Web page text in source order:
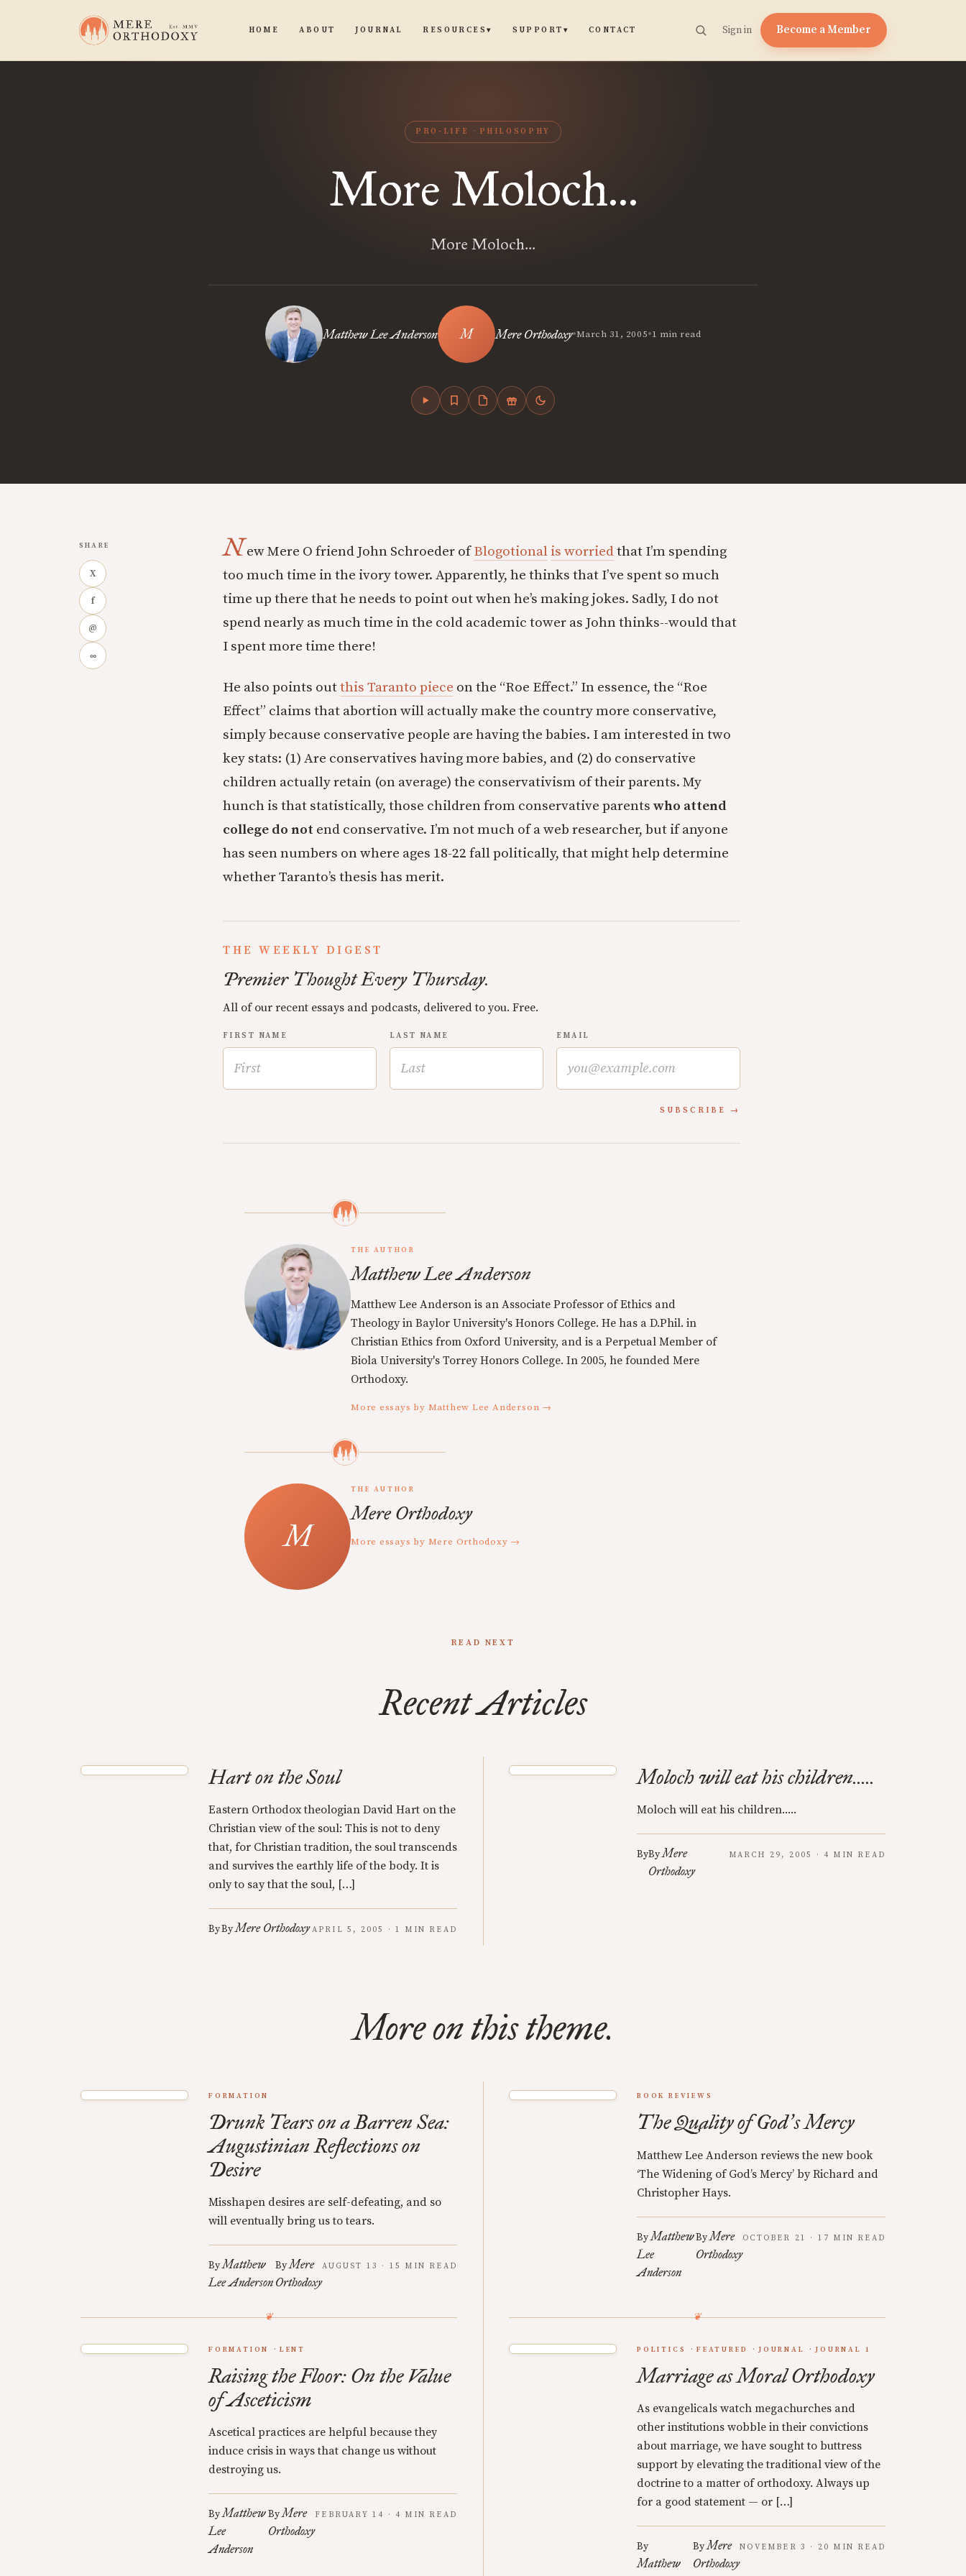
HOME ABOUT JOURNAL RESOURCES▾ SUPPORT ▾ CONTACT Sign in Become a Member
PRO-LIFE PHILOSOPHY
More Moloch...
More Moloch...
Matthew Lee Anderson Mere Orthodoxy•March 31, 2005•1 min read
SHARE
X
f
@
∞
New Mere O friend John Schroeder ofBlogotional is worriedthat I’m spending
too much time in the ivory tower. Apparently, he thinks that I’ve spent so much
time up there that he needs to point out when he’s making jokes. Sadly, I do not
spend nearly as much time in the cold academic tower as John thinks--would that
I spent more time there!
He also points outthis Taranto piece on the “Roe Effect.” In essence, the “Roe
Effect” claims that abortion will actually make the country more conservative,
simply because conservative people are having the babies. I am interested in two
key stats: (1) Are conservatives having more babies, and (2) do conservative
children actually retain (on average) the conservativism of their parents. My
hunch is that statistically, those children from conservative parents who attend
college do not end conservative. I’m not much of a web researcher, but if anyone
has seen numbers on where ages 18-22 fall politically, that might help determine
whether Taranto’s thesis has merit.
THE WEEKLY DIGEST
Premier Thought Every Thursday.
All of our recent essays and podcasts, delivered to you. Free.
FIRST NAME LAST NAME EMAIL
SUBSCRIBE
THE AUTHOR
Matthew Lee Anderson
Matthew Lee Anderson is an Associate Professor of Ethics and
Theology in Baylor University's Honors College. He has a D.Phil. in
Christian Ethics from Oxford University, and is a Perpetual Member of
Biola University's Torrey Honors College. In 2005, he founded Mere
Orthodoxy.
More essays by Matthew Lee Anderson →
THE AUTHOR
Mere Orthodoxy
More essays by Mere Orthodoxy →
READ NEXT
Recent Articles
Hart on the Soul
Eastern Orthodox theologian David Hart on the
Christian view of the soul: This is not to deny
that, for Christian tradition, the soul transcends
and survives the earthly life of the body. It is
only to say that the soul, […]
ByByMere OrthodoxyAPRIL 5, 2005 · 1 MIN READ
Moloch will eat his children.....
Moloch will eat his children.....
ByByMere
Orthodoxy
MARCH 29, 2005 · 4 MIN READ
More on this theme.
FORMATION
Drunk Tears on a Barren Sea:
Augustinian Reflections on
Desire
Misshapen desires are self-defeating, and so
will eventually bring us to tears.
ByMatthew
Lee Anderson
ByMere
Orthodoxy
AUGUST 13 · 15 MIN READ
BOOK REVIEWS
The Quality of God’s Mercy
Matthew Lee Anderson reviews the new book
‘The Widening of God’s Mercy’ by Richard and
Christopher Hays.
ByMatthew
Lee
Anderson
ByMere
Orthodoxy
OCTOBER 21 · 17 MIN READ
FORMATION LENT
Raising the Floor: On the Value
of Asceticism
Ascetical practices are helpful because they
induce crisis in ways that change us without
destroying us.
ByMatthew
Lee
Anderson
ByMere
Orthodoxy
FEBRUARY 14 · 4 MIN READ
POLITICS FEATURED JOURNAL JOURNAL 1
Marriage as Moral Orthodoxy
As evangelicals watch megachurches and
other institutions wobble in their convictions
about marriage, we have sought to buttress
support by elevating the traditional view of the
doctrine to a matter of orthodoxy. Always up
for a good statement — or […]
By
Matthew
ByMere
Orthodoxy
NOVEMBER 3 · 20 MIN READ